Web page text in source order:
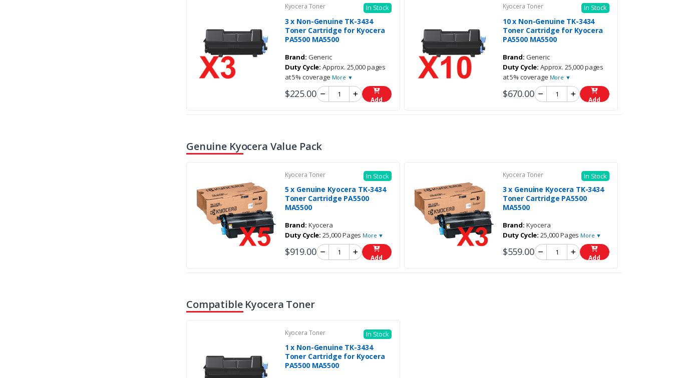
Kyocera Toner In Stock
3 x Non-Genuine TK-3434
Toner Cartridge for Kyocera
PA5500 MA5500
Brand: Generic
Duty Cycle: Approx. 25,000 pages
at 5% coverage More ▼
$225.00 Add
Kyocera Toner In Stock
10 x Non-Genuine TK-3434
Toner Cartridge for Kyocera
PA5500 MA5500
Brand: Generic
Duty Cycle: Approx. 25,000 pages
at 5% coverage More ▼
$670.00 Add
Genuine Kyocera Value Pack
Kyocera Toner In Stock
5 x Genuine Kyocera TK-3434
Toner Cartridge PA5500
MA5500
Brand: Kyocera
Duty Cycle: 25,000 Pages More ▼
$919.00 Add
Kyocera Toner In Stock
3 x Genuine Kyocera TK-3434
Toner Cartridge PA5500
MA5500
Brand: Kyocera
Duty Cycle: 25,000 Pages More ▼
$559.00 Add
Compatible Kyocera Toner
Kyocera Toner In Stock
1 x Non-Genuine TK-3434
Toner Cartridge for Kyocera
PA5500 MA5500